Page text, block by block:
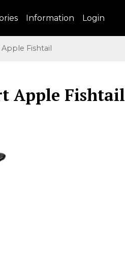
Information Login
Fishtail
Apple Fishtail